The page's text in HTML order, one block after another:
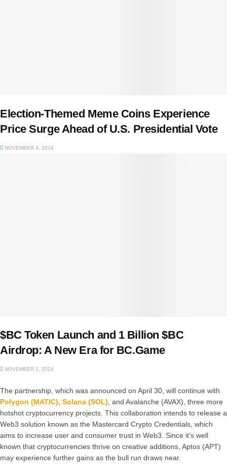
Election-Themed Meme Coins Experience
Price Surge Ahead of U.S. Presidential Vote
NOVEMBER 4, 2024
$BC Token Launch and 1 Billion $BC
Airdrop: A New Era for BC.Game
NOVEMBER 1, 2024
The partnership, which was announced on April 30, will continue with
Polygon (MATIC), Solana (SOL), and Avalanche (AVAX), three more
hotshot cryptocurrency projects. This collaboration intends to release a
Web3 solution known as the Mastercard Crypto Credentials, which
aims to increase user and consumer trust in Web3. Since it’s well
known that cryptocurrencies thrive on creative additions, Aptos (APT)
may experience further gains as the bull run draws near.